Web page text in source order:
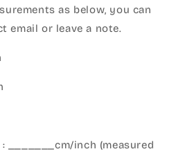
as below, you can
email or leave a note.
_______cm/inch (measured